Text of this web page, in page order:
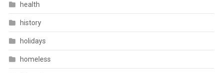
health
history
holidays
homeless